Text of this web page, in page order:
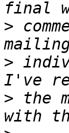
>
>
> the